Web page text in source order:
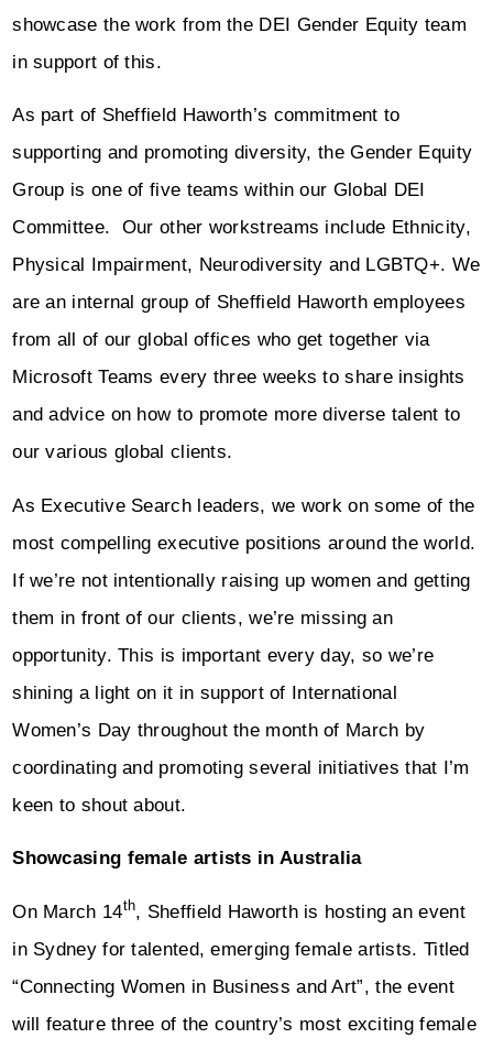
showcase the work from the DEI Gender Equity team
in support of this.
As part of Sheffield Haworth’s commitment to
supporting and promoting diversity, the Gender Equity
Group is one of five teams within our Global DEI
Committee. Our other workstreams include Ethnicity,
Physical Impairment, Neurodiversity and LGBTQ+. We
are an internal group of Sheffield Haworth employees
from all of our global offices who get together via
Microsoft Teams every three weeks to share insights
and advice on how to promote more diverse talent to
our various global clients.
As Executive Search leaders, we work on some of the
most compelling executive positions around the world.
If we’re not intentionally raising up women and getting
them in front of our clients, we’re missing an
opportunity. This is important every day, so we’re
shining a light on it in support of International
Women’s Day throughout the month of March by
coordinating and promoting several initiatives that I’m
keen to shout about.
Showcasing female artists in Australia
On March 14th, Sheffield Haworth is hosting an event
in Sydney for talented, emerging female artists. Titled
“Connecting Women in Business and Art”, the event
will feature three of the country’s most exciting female